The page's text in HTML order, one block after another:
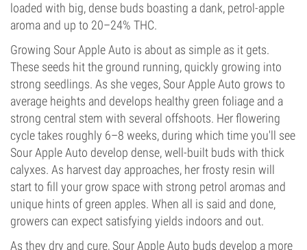
loaded with big, dense buds boasting a dank, petrol-apple
aroma and up to 20–24% THC.
Growing Sour Apple Auto is about as simple as it gets.
These seeds hit the ground running, quickly growing into
strong seedlings. As she veges, Sour Apple Auto grows to
average heights and develops healthy green foliage and a
strong central stem with several offshoots. Her flowering
cycle takes roughly 6–8 weeks, during which time you'll see
Sour Apple Auto develop dense, well-built buds with thick
calyxes. As harvest day approaches, her frosty resin will
start to fill your grow space with strong petrol aromas and
unique hints of green apples. When all is said and done,
growers can expect satisfying yields indoors and out.
As they dry and cure, Sour Apple Auto buds develop a more